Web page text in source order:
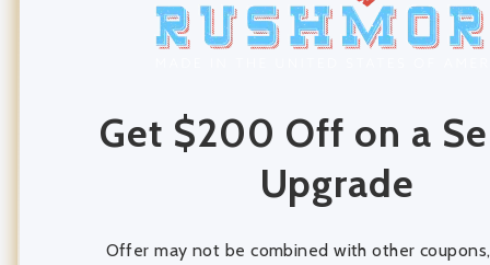
Moving Company
Packing and Unpacking
Get $200 Off on a
Upgrade
Offer may not be combined with other